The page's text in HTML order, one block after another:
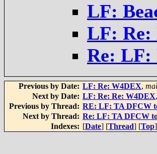
LF:
LF: Re:
Re: LF:
Previous by Date: LF: Re: W4DEX,
Next by Date: LF: Re: Re: W4DEX,
Previous by Thread: RE: LF: TA DFCW
Next by Thread: Re: LF: TA DFCW
Indexes: [Date] [Thread] [Top